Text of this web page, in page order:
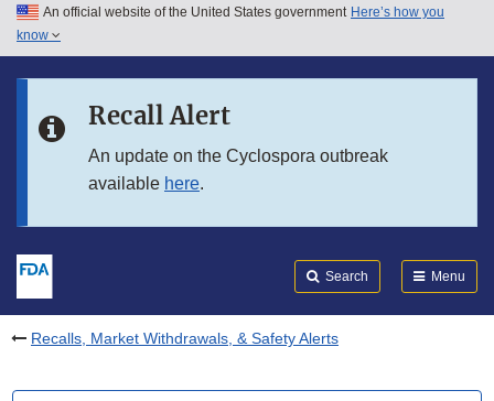
Skip to main content
Skip to in this section menu
An official website of the United States government Here’s how you
know
Recall Alert
An update on the Cyclospora outbreak
available here.
Search Menu
Recalls, Market Withdrawals, & Safety Alerts